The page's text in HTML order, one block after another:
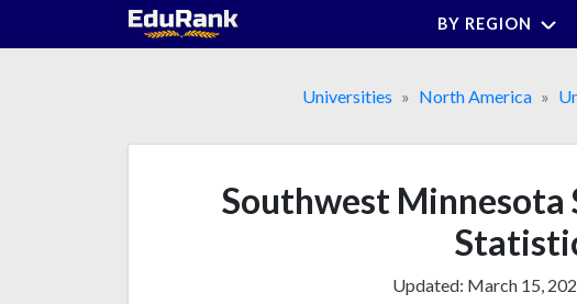
BY REGION
Universities North America
Southwest
Updated: March 15,